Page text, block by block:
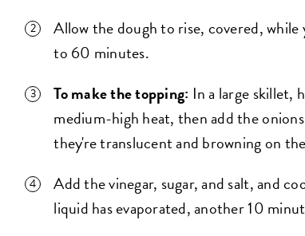
Allow the dough to rise, covered,
to 60 minutes.
To make the topping: In a large skillet,
medium-high heat, then add the
they're translucent and browning on
Add the vinegar, sugar, and salt, and
liquid has evaporated, another 10